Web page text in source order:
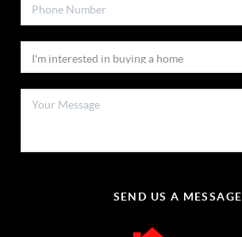
SEND US A MESSAGE